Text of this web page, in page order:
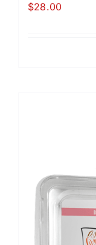
$28.00